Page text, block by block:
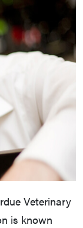
Veterinary
is known